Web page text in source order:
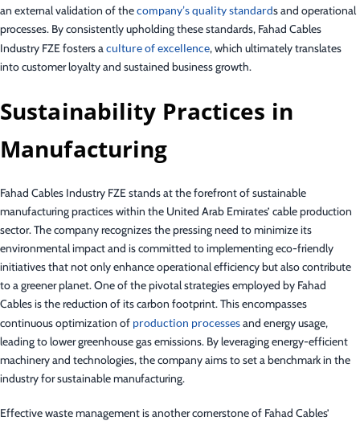
an external validation of thecompany’s quality standards and operational
processes. By consistently upholding these standards, Fahad Cables
Industry FZE fosters aculture of excellence, which ultimately translates
into customer loyalty and sustained business growth.
Sustainability Practices in
Manufacturing
Fahad Cables Industry FZE stands at the forefront of sustainable
manufacturing practices within the United Arab Emirates’ cable production
sector. The company recognizes the pressing need to minimize its
environmental impact and is committed to implementing eco-friendly
initiatives that not only enhance operational efficiency but also contribute
to a greener planet. One of the pivotal strategies employed by Fahad
Cables is the reduction of its carbon footprint. This encompasses
continuous optimization of production processesand energy usage,
leading to lower greenhouse gas emissions. By leveraging energy-efficient
machinery and technologies, the company aims to set a benchmark in the
industry for sustainable manufacturing.
Effective waste management is another cornerstone of Fahad Cables’